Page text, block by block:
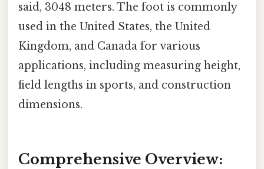
said, 3048 meters. The foot is commonly
used in the United States, the United
Kingdom, and Canada for various
applications, including measuring height,
field lengths in sports, and construction
dimensions.
Comprehensive Overview: